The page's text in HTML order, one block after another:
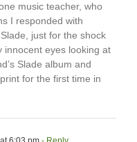
music teacher, who
I responded with
just for the shock
innocent eyes looking at
Slade album and
for the first time in